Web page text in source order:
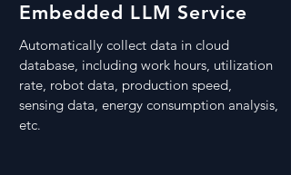
Embedded LLM Service
Automatically collect data in cloud
database, including work hours, utilization
rate, robot data, production speed,
sensing data, energy consumption analysis,
etc.